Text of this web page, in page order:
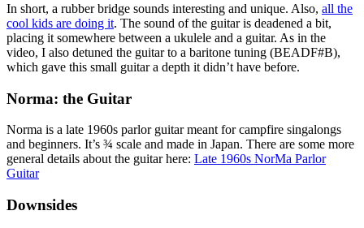
In short, a rubber bridge sounds interesting and unique. Also, all the
cool kids are doing it. The sound of the guitar is deadened a bit,
placing it somewhere between a ukulele and a guitar. As in the
video, I also detuned the guitar to a baritone tuning (BEADF#B),
which gave this small guitar a depth it didn’t have before.
Norma: the Guitar
Norma is a late 1960s parlor guitar meant for campfire singalongs
and beginners. It’s ¾ scale and made in Japan. There are some more
general details about the guitar here: Late 1960s NorMa Parlor
Guitar
Downsides